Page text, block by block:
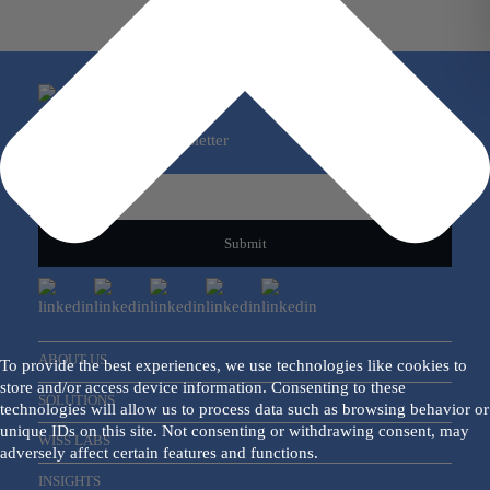
To provide the best experiences, we use technologies like cookies to
store and/or access device information. Consenting to these
technologies will allow us to process data such as browsing behavior or
unique IDs on this site. Not consenting or withdrawing consent, may
adversely affect certain features and functions.
Sign Up For Our Newsletter
ABOUT US
SOLUTIONS
WISS LABS
INSIGHTS